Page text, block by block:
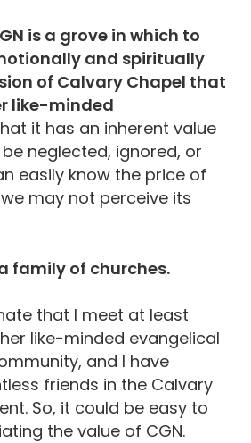
is a grove in which to
and spiritually
of Calvary Chapel that
like-minded
it has an inherent value
neglected, ignored, or
easily know the price of
may not perceive its
family of churches.
that I meet at least
like-minded evangelical
and I have
friends in the Calvary
So, it could be easy to
the value of CGN.